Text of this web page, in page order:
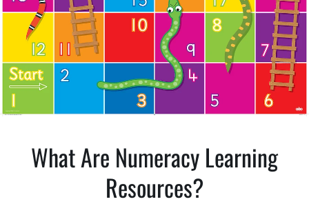
What Are Numeracy Learning
Resources?